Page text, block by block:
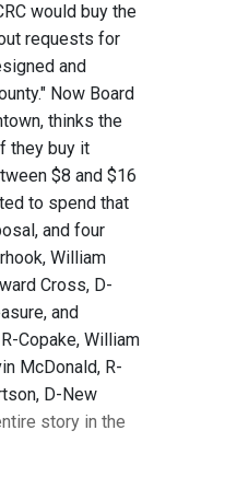
would buy the
requests for
and
Now Board
thinks the
they buy it
$8 and $16
to spend that
and four
William
Cross, D-
and
Copake, William
McDonald, R-
D-New
story in the